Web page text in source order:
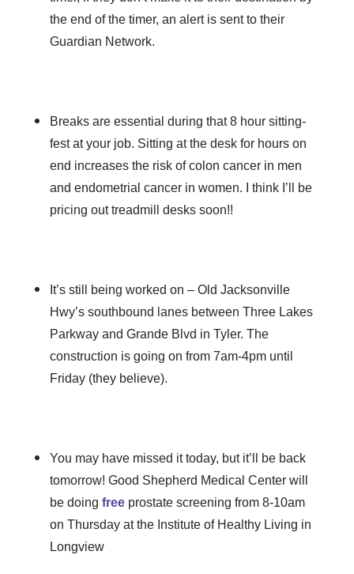
the end of the timer, an alert is sent to their
Guardian Network.
Breaks are essential during that 8 hour sitting-
fest at your job. Sitting at the desk for hours on
end increases the risk of colon cancer in men
and endometrial cancer in women. I think I’ll be
pricing out treadmill desks soon!!
It’s still being worked on – Old Jacksonville
Hwy’s southbound lanes between Three Lakes
Parkway and Grande Blvd in Tyler. The
construction is going on from 7am-4pm until
Friday (they believe).
You may have missed it today, but it’ll be back
tomorrow! Good Shepherd Medical Center will
be doing freeprostate screening from 8-10am
on Thursday at the Institute of Healthy Living in
Longview